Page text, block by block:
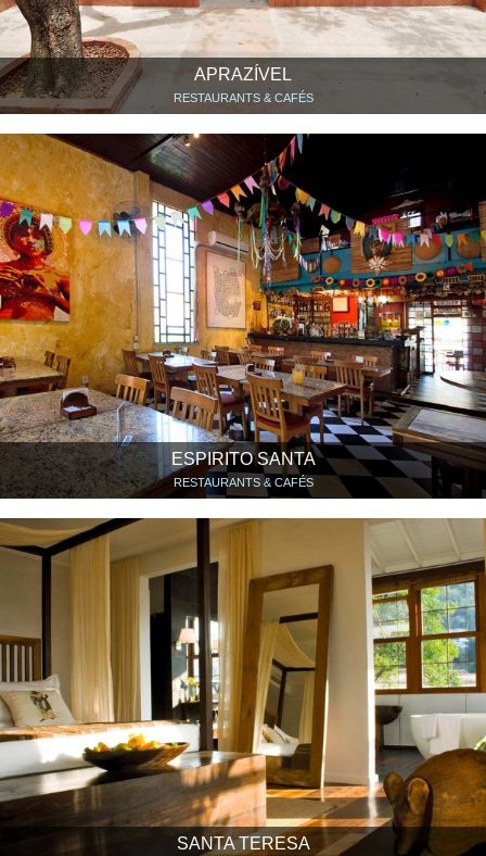
APRAZÍVEL
RESTAURANTS & CAFÉS
ESPIRITO SANTA
RESTAURANTS & CAFÉS
SANTA TERESA